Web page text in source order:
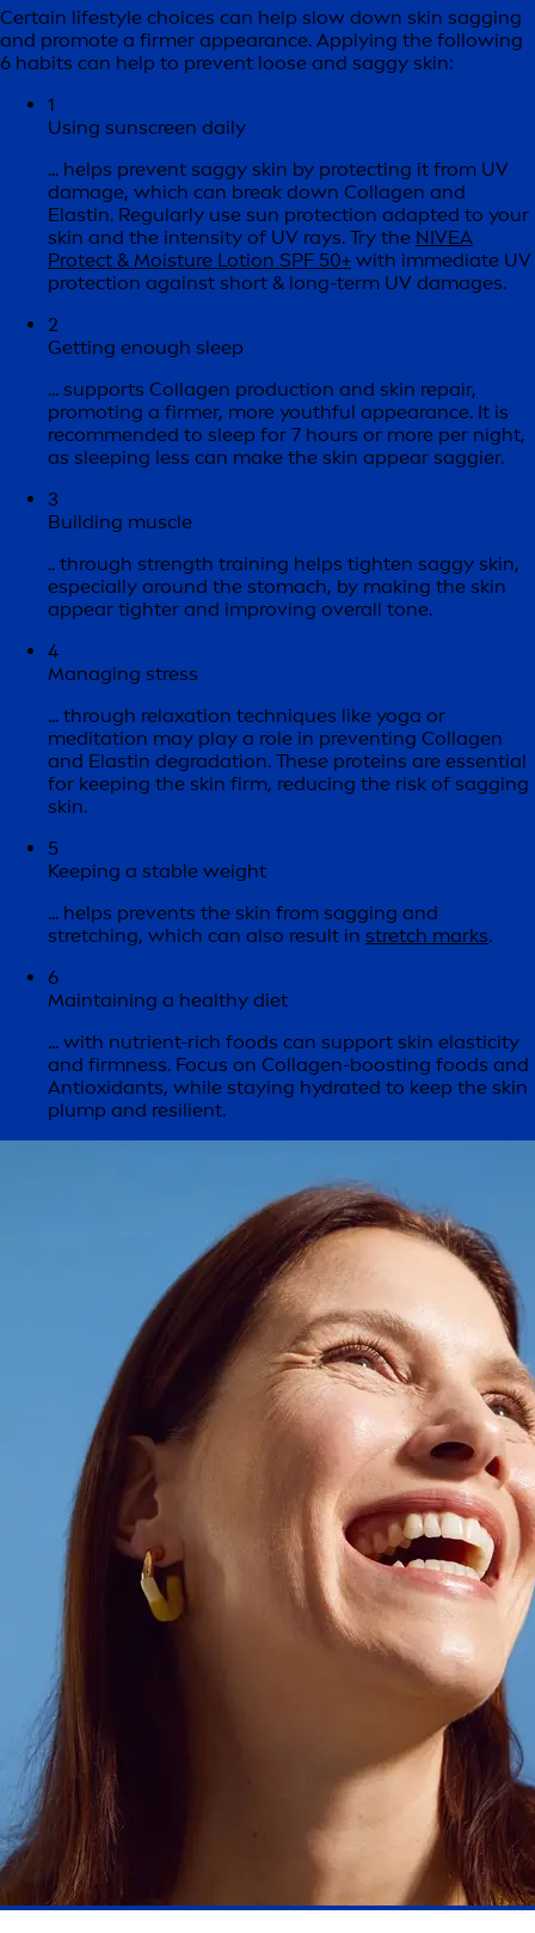
Certain lifestyle choices can help slow down skin sagging
and promote a firmer appearance. Applying the following
6 habits can help to prevent loose and saggy skin:
1
Using sunscreen daily
... helps prevent saggy skin by protecting it from UV
damage, which can break down Collagen and
Elastin. Regularly use sun protection adapted to your
skin and the intensity of UV rays. Try the NIVEA
Protect & Moisture Lotion SPF 50+ with immediate UV
protection against short & long-term UV damages.
2
Getting enough sleep
... supports Collagen production and skin repair,
promoting a firmer, more youthful appearance. It is
recommended to sleep for 7 hours or more per night,
as sleeping less can make the skin appear saggier.
3
Building muscle
.. through strength training helps tighten saggy skin,
especially around the stomach, by making the skin
appear tighter and improving overall tone.
4
Managing stress
... through relaxation techniques like yoga or
meditation may play a role in preventing Collagen
and Elastin degradation. These proteins are essential
for keeping the skin firm, reducing the risk of sagging
skin.
5
Keeping a stable weight
... helps prevents the skin from sagging and
stretching, which can also result in stretch marks.
6
Maintaining a healthy diet
... with nutrient-rich foods can support skin elasticity
and firmness. Focus on Collagen-boosting foods and
Antioxidants, while staying hydrated to keep the skin
plump and resilient.